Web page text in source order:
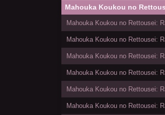
Mahouka Koukou no
Mahouka Koukou no Rettousei:
Mahouka Koukou no Rettousei:
Mahouka Koukou no Rettousei:
Mahouka Koukou no Rettousei:
Mahouka Koukou no Rettousei:
Mahouka Koukou no Rettousei: